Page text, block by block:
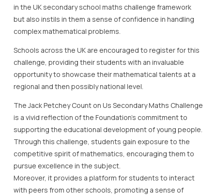
in the UK secondary school maths challenge framework
but also instils in them a sense of confidence in handling
complex mathematical problems.
Schools across the UK are encouraged to register for this
challenge, providing their students with an invaluable
opportunity to showcase their mathematical talents at a
regional and then possibly national level.
The Jack Petchey Count on Us Secondary Maths Challenge
is a vivid reflection of the Foundation’s commitment to
supporting the educational development of young people.
Through this challenge, students gain exposure to the
competitive spirit of mathematics, encouraging them to
pursue excellence in the subject.
Moreover, it provides a platform for students to interact
with peers from other schools, promoting a sense of